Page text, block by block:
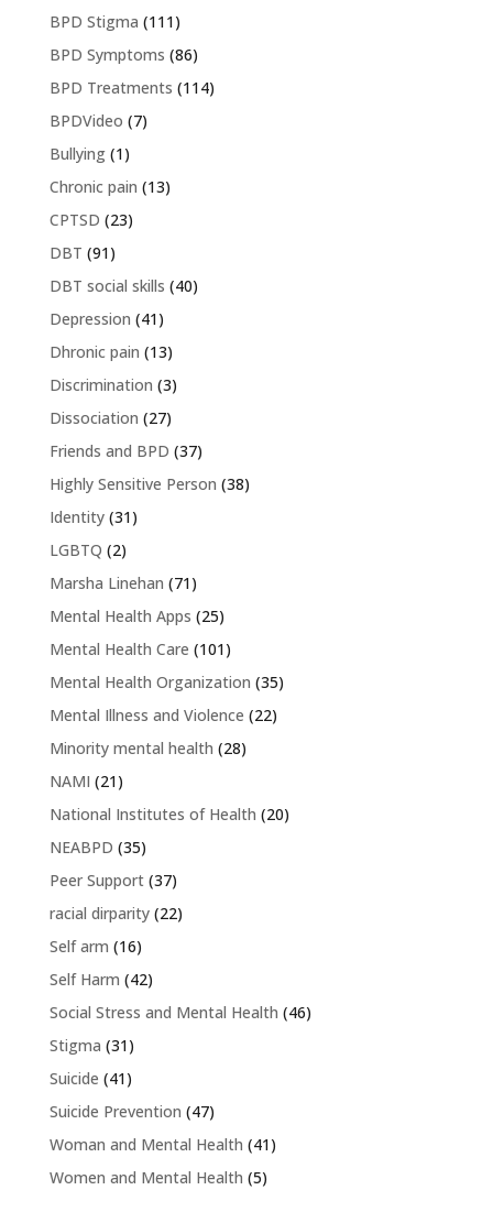
BPD Stigma (111)
BPD Symptoms (86)
BPD Treatments (114)
BPDVideo (7)
Bullying(1)
Chronic pain (13)
CPTSD (23)
DBT (91)
DBT social skills (40)
Depression (41)
Dhronic pain (13)
Discrimination (3)
Dissociation (27)
Friends and BPD (37)
Highly Sensitive Person (38)
Identity(31)
LGBTQ (2)
Marsha Linehan (71)
Mental Health Apps (25)
Mental Health Care (101)
Mental Health Organization (35)
Mental Illness and Violence (22)
Minority mental health (28)
NAMI (21)
National Institutes of Health (20)
NEABPD (35)
Peer Support(37)
racial dirparity(22)
Self arm (16)
Self Harm (42)
Social Stress and Mental Health (46)
Stigma (31)
Suicide (41)
Suicide Prevention (47)
Woman and Mental Health (41)
Women and Mental Health (5)